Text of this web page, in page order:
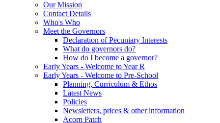
Our Mission
Contact Details
Who's Who
Meet the Governors
Declaration of Pecuniary Interests
What do governors do?
How do I become a governor?
Early Years - Welcome to Year R
Early Years - Welcome to Pre-School
Planning, Curriculum & Ethos
Latest News
Policies
Newsletters, prices & other information
Acorn Patch